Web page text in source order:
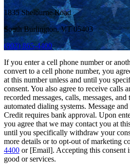
1835 Shelburne Road
South Burlington, VT 05403
(802) 865-4400
If you enter a cell phone number or
convert to a cell phone number, you
at this number unless and until you
consent. You also agree to receive calls
recorded messages, calls, messages,
automated dialing systems. Message
Credit requires bank approval. Upon
you agree that we may contact you at
until you specifically withdraw your
more details or to opt-out of marketing
4400 or [Email]. Accepting this consent
good or services.